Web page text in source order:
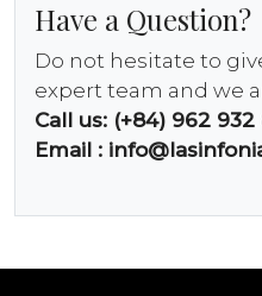
Have a Question?
Do not hesitate to
expert team and we
Call us: (+84) 962 932
Email :